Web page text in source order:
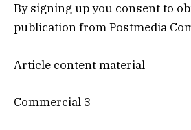
By signing up you consent to
publication from Postmedia
Article content material
Commercial 3